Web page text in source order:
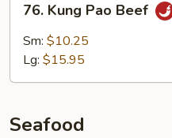
Kung
Pao
Beef
76. Kung Pao Beef
Sm: $10.25
Lg: $15.95
Seafood